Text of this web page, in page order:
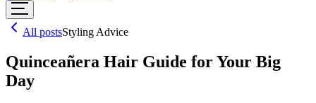
All postsStyling Advice
Quinceañera Hair Guide for Your Big
Day